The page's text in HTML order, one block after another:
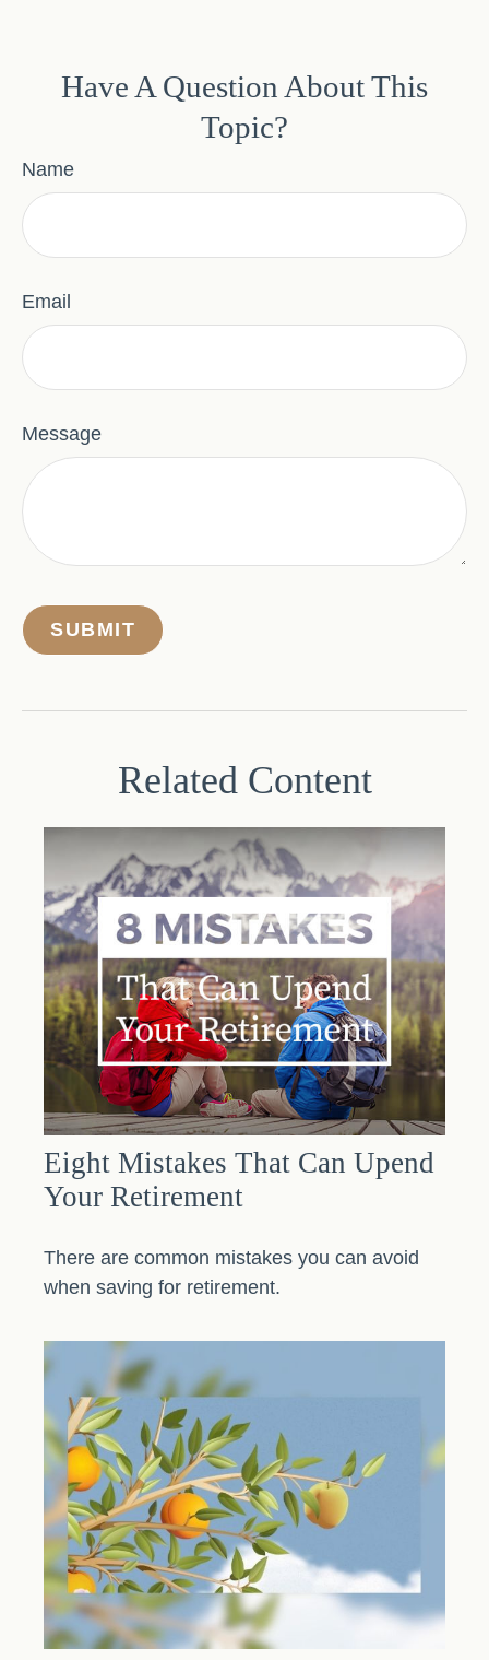
Have A Question About This
Topic?
Name
Email
Message
Related Content
Eight Mistakes That Can Upend
Your Retirement
There are common mistakes you can avoid
when saving for retirement.